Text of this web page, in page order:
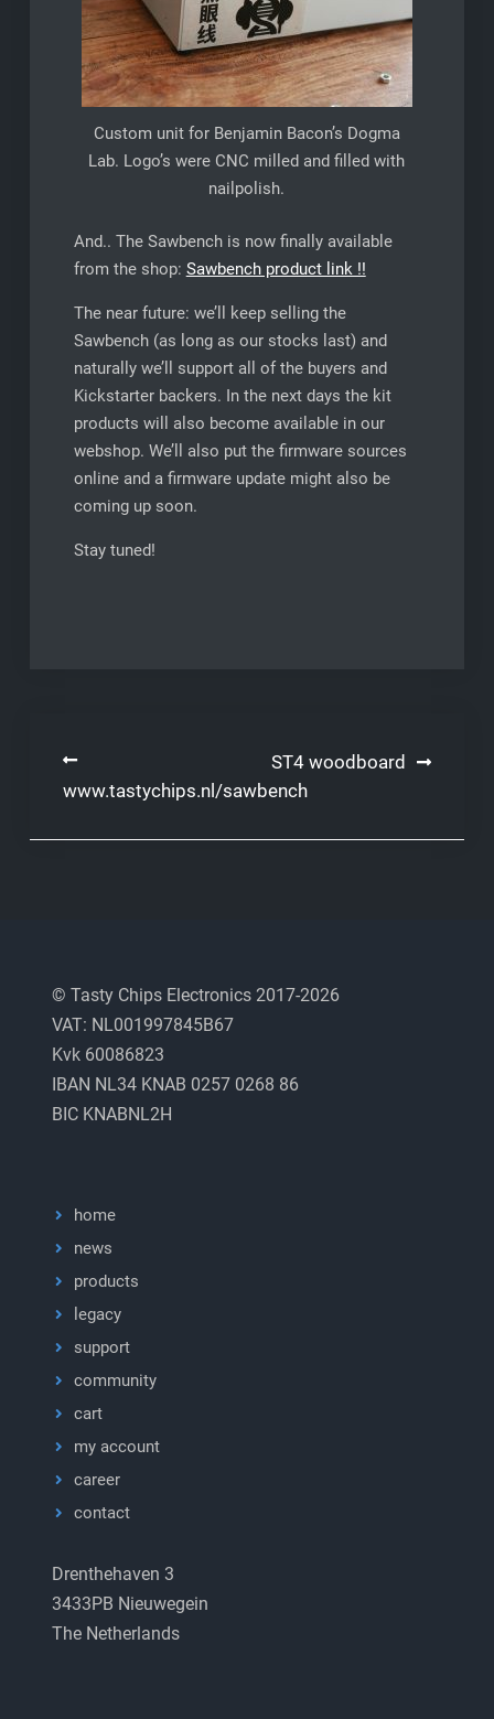
Custom unit for Benjamin Bacon’s Dogma
Lab. Logo’s were CNC milled and filled with
nailpolish.
And.. The Sawbench is now finally available
from the shop: Sawbench product link !!
The near future: we’ll keep selling the
Sawbench (as long as our stocks last) and
naturally we’ll support all of the buyers and
Kickstarter backers. In the next days the kit
products will also become available in our
webshop. We’ll also put the firmware sources
online and a firmware update might also be
coming up soon.
Stay tuned!
Post
navigation
www.tastychips.nl/sawbench
ST4 woodboard
© Tasty Chips Electronics 2017-2026
VAT: NL001997845B67
Kvk 60086823
IBAN NL34 KNAB 0257 0268 86
BIC KNABNL2H
home
news
products
legacy
support
community
cart
my account
career
contact
Drenthehaven 3
3433PB Nieuwegein
The Netherlands